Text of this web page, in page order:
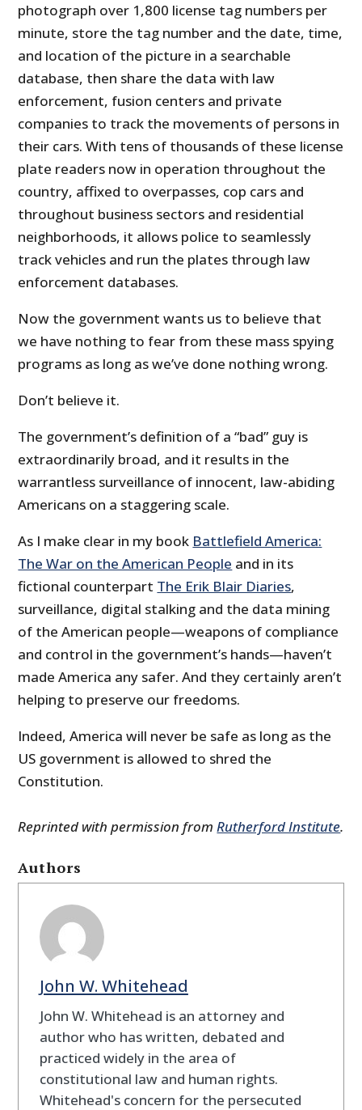
photograph over 1,800 license tag numbers per
minute, store the tag number and the date, time,
and location of the picture in a searchable
database, then share the data with law
enforcement, fusion centers and private
companies to track the movements of persons in
their cars. With tens of thousands of these license
plate readers now in operation throughout the
country, affixed to overpasses, cop cars and
throughout business sectors and residential
neighborhoods, it allows police to seamlessly
track vehicles and run the plates through law
enforcement databases.
Now the government wants us to believe that
we have nothing to fear from these mass spying
programs as long as we’ve done nothing wrong.
Don’t believe it.
The government’s definition of a “bad” guy is
extraordinarily broad, and it results in the
warrantless surveillance of innocent, law-abiding
Americans on a staggering scale.
As I make clear in my book Battlefield America:
The War on the American People and in its
fictional counterpart The Erik Blair Diaries,
surveillance, digital stalking and the data mining
of the American people—weapons of compliance
and control in the government’s hands—haven’t
made America any safer. And they certainly aren’t
helping to preserve our freedoms.
Indeed, America will never be safe as long as the
US government is allowed to shred the
Constitution.
Reprinted with permission fromRutherford Institute.
Authors
John W. Whitehead
John W. Whitehead is an attorney and
author who has written, debated and
practiced widely in the area of
constitutional law and human rights.
Whitehead's concern for the persecuted